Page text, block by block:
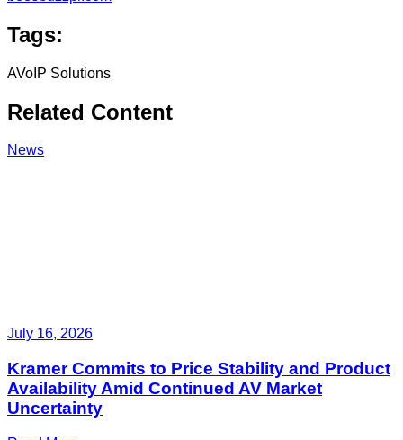
Tags:
AVoIP Solutions
Related Content
News
July 16, 2026
Kramer Commits to Price Stability and Product
Availability Amid Continued AV Market
Uncertainty